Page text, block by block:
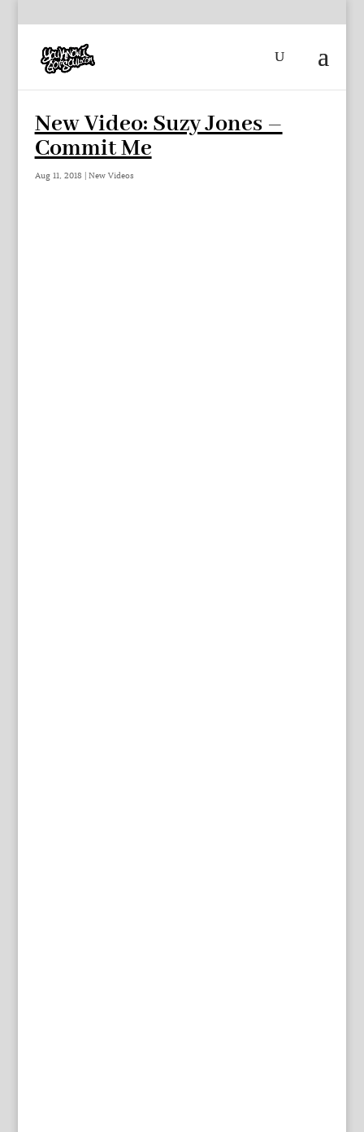
New Video: Suzy Jones –
Commit Me
Aug 11, 2018 | New Videos